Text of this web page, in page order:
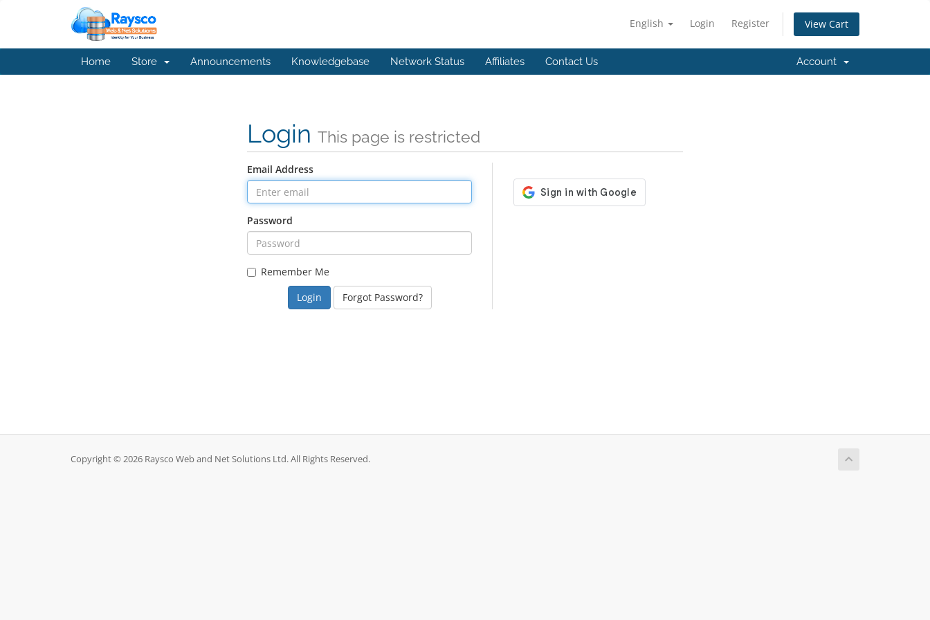
English Login Register View Cart
Home Store Announcements Knowledgebase Network Status Affiliates Contact Us Account
Login This page is restricted
Email Address
Password
Remember Me
Forgot Password?
Copyright © 2026 Raysco Web and Net Solutions Ltd. All Rights Reserved.